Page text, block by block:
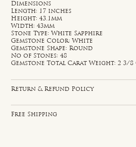
Dimensions
Length: 17 inches
Height: 43.1mm
Width: 43mm
Stone Type: White Sapphire
Gemstone Color: White
Gemstone Shape: Round
No of Stones: 48
Gemstone Total Carat Weight: 2 3/8
Return & Refund Policy
Free Shipping